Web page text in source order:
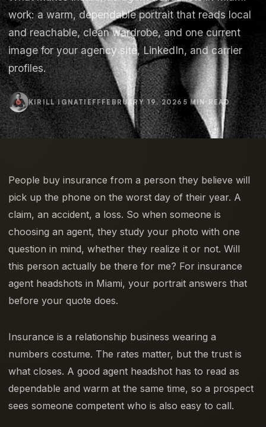
work: a warm, dependable portrait that reads local
and reachable, clean wardrobe, and one current
image for your agency site, LinkedIn, and carrier
profiles.
KIRILL IGNATIEFF FEBRUARY 19, 2026 5 MIN READ
People buy insurance from a person they believe will
pick up the phone on the worst day of their year. A
claim, an accident, a loss. So when someone is
choosing an agent, they study your photo with one
question in mind, whether they realize it or not. Will
this person actually be there for me? For insurance
agent headshots in Miami, your portrait answers that
before your quote does.
Insurance is a relationship business wearing a
numbers costume. The rates matter, but the trust is
what closes. A good agent headshot has to read as
dependable and warm at the same time, so a prospect
sees someone competent who is also easy to call.